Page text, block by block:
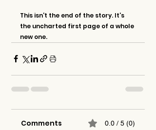
This isn’t the end of the story. It’s
the uncharted first page of a whole
new one.
Comments 0.0 / 5 (0)